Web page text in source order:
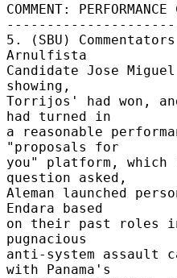
COMMENT:
5. (SBU)
Arnulfista
Candidate Jose
showing,
Torrijos' had won,
had turned in
a reasonable
"proposals for
you" platform, which
question asked,
Aleman launched
Endara based
on their past roles
pugnacious
anti-system assault
with Panama's